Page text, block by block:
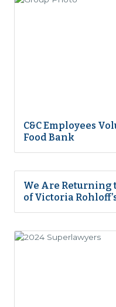
C&C Employees
Food Bank
We Are Returning
of Victoria